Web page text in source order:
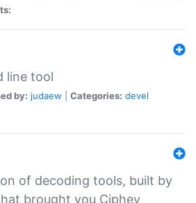
line tool
by: judaew Categories: devel
of decoding tools, built by
brought you Ciphey